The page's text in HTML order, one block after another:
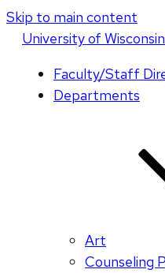
Skip to main content
Universityof Wisconsin
Faculty/Staff
Departments
Art
Counseling